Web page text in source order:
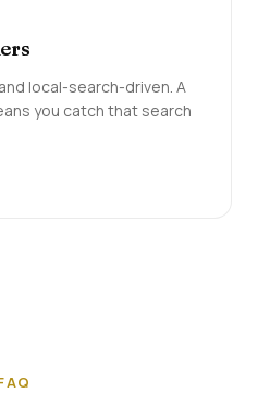
local-search-driven. A
you catch that search